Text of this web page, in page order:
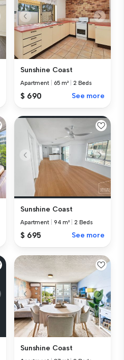
Sunshine Coast
Apartment 65 m² 2 Beds
$ 690 See more
Sunshine Coast
Apartment 94 m² 2 Beds
$ 695 See more
Sunshine Coast